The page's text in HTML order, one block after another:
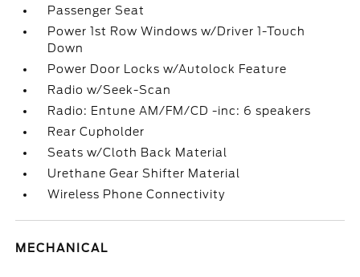
Passenger Seat
Power 1st Row Windows w/Driver 1-Touch
Down
Power Door Locks w/Autolock Feature
Radio w/Seek-Scan
Radio: Entune AM/FM/CD -inc: 6 speakers
Rear Cupholder
Seats w/Cloth Back Material
Urethane Gear Shifter Material
Wireless Phone Connectivity
MECHANICAL